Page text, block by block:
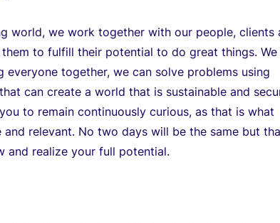
world, we work together with our people, clients
to fulfill their potential to do great things. We
everyone together, we can solve problems using
can create a world that is sustainable and
to remain continuously curious, as that is what
relevant. No two days will be the same but
and realize your full potential.